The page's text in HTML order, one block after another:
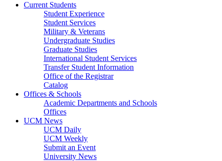
Current Students
Student Experience
Student Services
Military & Veterans
Undergraduate Studies
Graduate Studies
International Student Services
Transfer Student Information
Office of the Registrar
Catalog
Offices & Schools
Academic Departments and Schools
Offices
UCM News
UCM Daily
UCM Weekly
Submit an Event
University News